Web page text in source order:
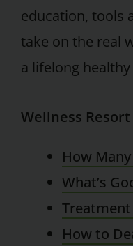
education, tools
take on the real
a lifelong
Wellness Resort
How
What’s
Treatment
How to